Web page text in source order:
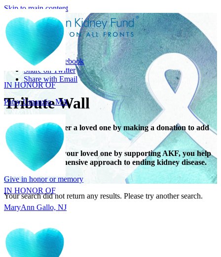
Skip to main content
Share
Share on Facebook
Share on Twitter
Share with Email
Tribute Wall
Honor or remember a loved one by making a donation to add
their name.
When you honor your loved one by supporting AKF, you help
support a comprehensive approach to ending kidney disease.
Give in honor or memory
Your search did not return any results. Please try another search.
IN HONOR OF
Patsy Umanzio, MA
IN HONOR OF
MaryAnn Gallo, NJ